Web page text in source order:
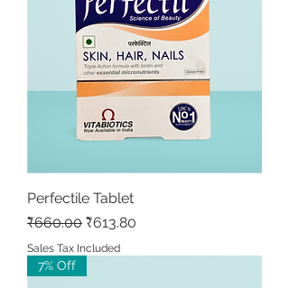
Perfectile Tablet
Regular Price
₹660.00 Sale Price
₹613.80
Sales Tax Included
7% Off